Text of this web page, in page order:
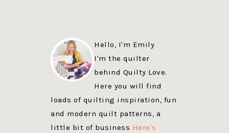
Hello, I'm Emily
I'm the quilter
behind Quilty Love.
Here you will find
loads of quilting inspiration, fun
and modern quilt patterns, a
little bit of business Here's